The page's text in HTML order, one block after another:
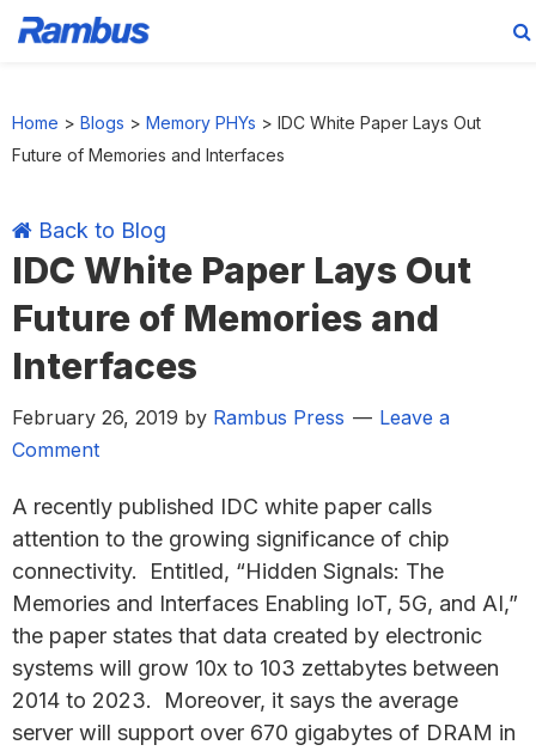
primary
main
primary
footer
Home > Blogs > Memory PHYs > IDC White Paper Lays Out
Future of Memories and Interfaces
Back to Blog
IDC White Paper Lays Out
Future of Memories and
Interfaces
February 26, 2019 by Rambus Press
Leave a
Comment
A recently published IDC white paper calls
attention to the growing significance of chip
connectivity. Entitled, “Hidden Signals: The
Memories and Interfaces Enabling IoT, 5G, and AI,”
the paper states that data created by electronic
systems will grow 10x to 103 zettabytes between
2014 to 2023. Moreover, it says the average
server will support over 670 gigabytes of DRAM in